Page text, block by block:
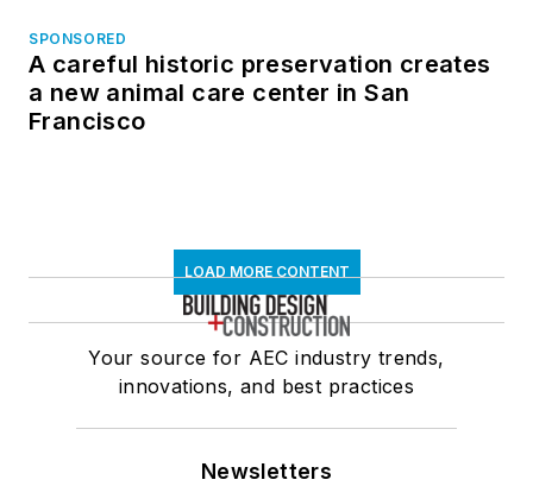
SPONSORED
A careful historic preservation creates
a new animal care center in San
Francisco
LOAD MORE CONTENT
Your source for AEC industry trends,
innovations, and best practices
Newsletters